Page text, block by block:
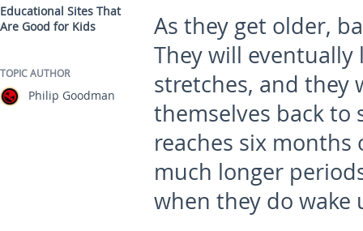
As they get older,
They will
stretches, and they
themselves back to
reaches six
much longer
when they do wake
Educational Sites That
Are Good for Kids
TOPIC AUTHOR
Philip Goodman